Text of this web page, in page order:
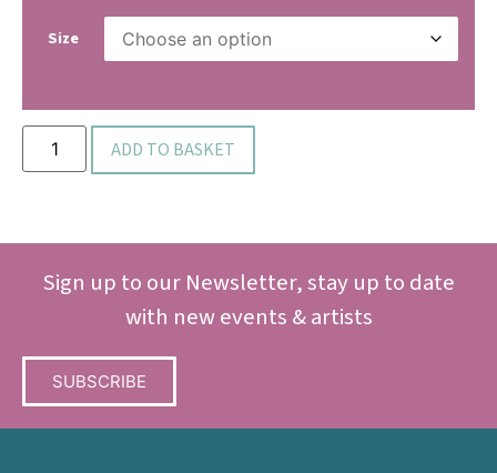
Size
ADD TO BASKET
Sign up to our Newsletter, stay up to date
with new events & artists
SUBSCRIBE